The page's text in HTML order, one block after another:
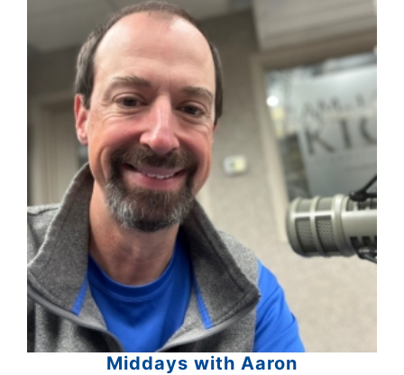
Middays with Aaron